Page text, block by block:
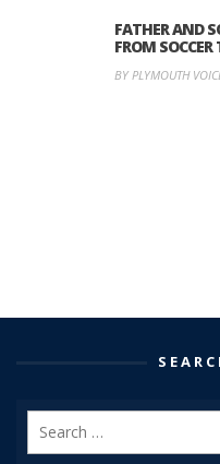
FATHER AND
FROM
BY PLYMOUTH